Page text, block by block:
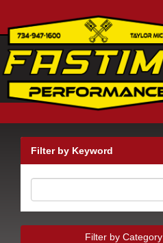
Filter by Keyword
Filter by Category